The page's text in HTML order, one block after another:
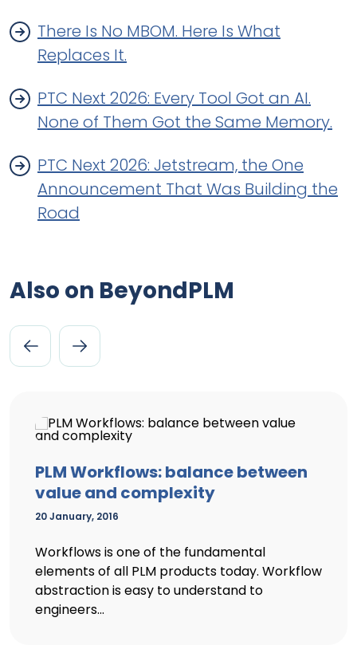
There Is No MBOM. Here Is What
Replaces It.
PTC Next 2026: Every Tool Got an AI.
None of Them Got the Same Memory.
PTC Next 2026: Jetstream, the One
Announcement That Was Building the
Road
Also on BeyondPLM
PLM Workflows: balance between
value and complexity
20 January, 2016
Workflows is one of the fundamental
elements of all PLM products today. Workflow
abstraction is easy to understand to
engineers...